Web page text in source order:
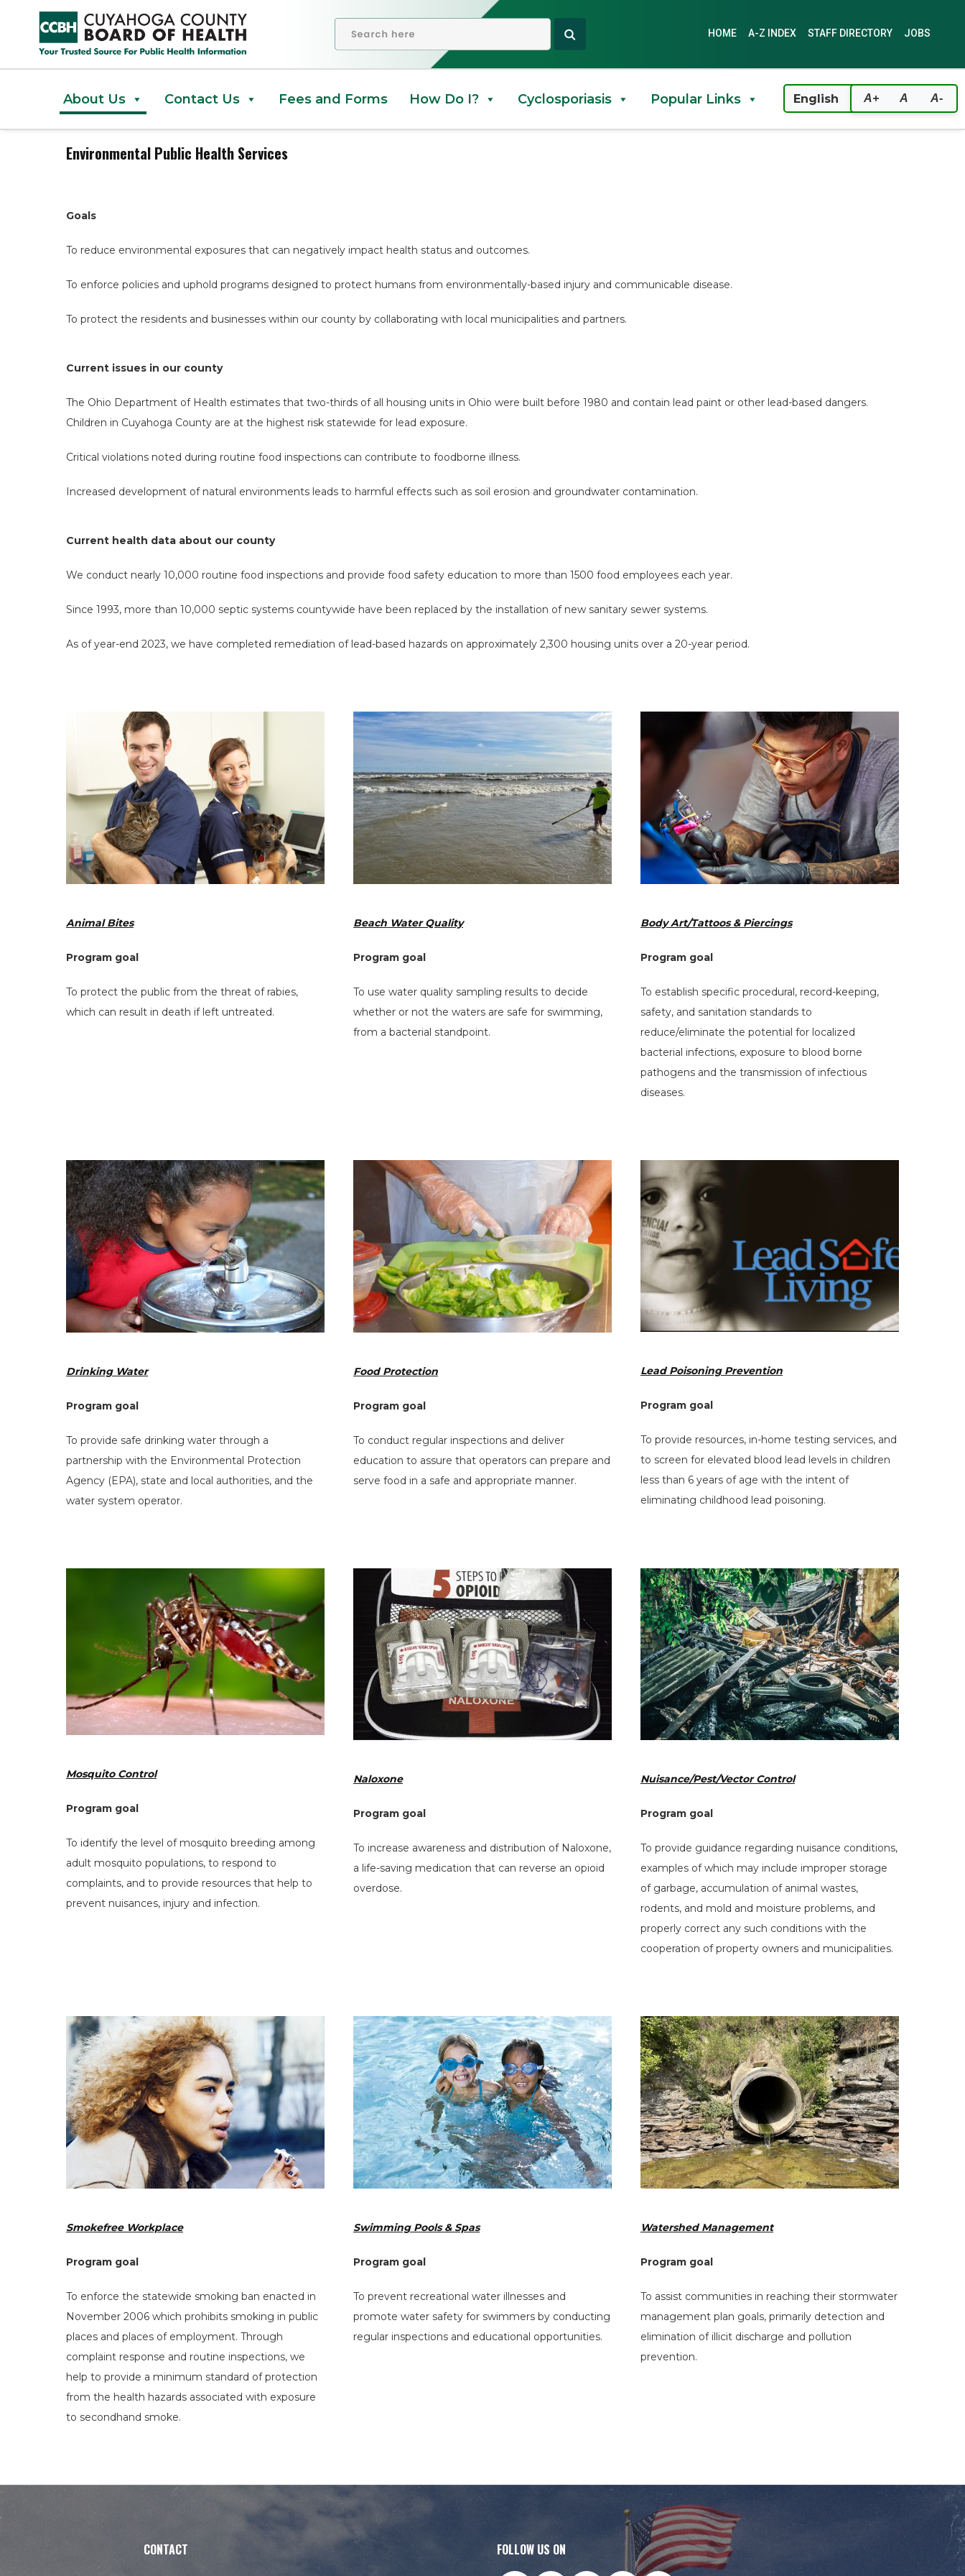
Environmental Public Health Services
HOME A-Z INDEX STAFF DIRECTORY JOBS
About Us Contact Us Fees and Forms How Do I? Cyclosporiasis Popular Links
Environmental Public Health Services
Goals
To reduce environmental exposures that can negatively impact health status and outcomes.
To enforce policies and uphold programs designed to protect humans from environmentally-based injury and communicable disease.
To protect the residents and businesses within our county by collaborating with local municipalities and partners.
Current issues in our county
The Ohio Department of Health estimates that two-thirds of all housing units in Ohio were built before 1980 and contain lead paint or other lead-based dangers.
Children in Cuyahoga County are at the highest risk statewide for lead exposure.
Critical violations noted during routine food inspections can contribute to foodborne illness.
Increased development of natural environments leads to harmful effects such as soil erosion and groundwater contamination.
Current health data about our county
We conduct nearly 10,000 routine food inspections and provide food safety education to more than 1500 food employees each year.
Since 1993, more than 10,000 septic systems countywide have been replaced by the installation of new sanitary sewer systems.
As of year-end 2023, we have completed remediation of lead-based hazards on approximately 2,300 housing units over a 20-year period.
Animal Bites
Program goal
To protect the public from the threat of rabies,
which can result in death if left untreated.
Beach Water Quality
Program goal
To use water quality sampling results to decide
whether or not the waters are safe for swimming,
from a bacterial standpoint.
Body Art/Tattoos & Piercings
Program goal
To establish specific procedural, record-keeping,
safety, and sanitation standards to
reduce/eliminate the potential for localized
bacterial infections, exposure to blood borne
pathogens and the transmission of infectious
diseases.
Drinking Water
Program goal
To provide safe drinking water through a
partnership with the Environmental Protection
Agency (EPA), state and local authorities, and the
water system operator.
Food Protection
Program goal
To conduct regular inspections and deliver
education to assure that operators can prepare and
serve food in a safe and appropriate manner.
Lead Poisoning Prevention
Program goal
To provide resources, in-home testing services, and
to screen for elevated blood lead levels in children
less than 6 years of age with the intent of
eliminating childhood lead poisoning.
Mosquito Control
Program goal
To identify the level of mosquito breeding among
adult mosquito populations, to respond to
complaints, and to provide resources that help to
prevent nuisances, injury and infection.
Naloxone
Program goal
To increase awareness and distribution of Naloxone,
a life-saving medication that can reverse an opioid
overdose.
Nuisance/Pest/Vector Control
Program goal
To provide guidance regarding nuisance conditions,
examples of which may include improper storage
of garbage, accumulation of animal wastes,
rodents, and mold and moisture problems, and
properly correct any such conditions with the
cooperation of property owners and municipalities.
Smokefree Workplace
Program goal
To enforce the statewide smoking ban enacted in
November 2006 which prohibits smoking in public
places and places of employment. Through
complaint response and routine inspections, we
help to provide a minimum standard of protection
from the health hazards associated with exposure
to secondhand smoke.
Swimming Pools & Spas
Program goal
To prevent recreational water illnesses and
promote water safety for swimmers by conducting
regular inspections and educational opportunities.
Watershed Management
Program goal
To assist communities in reaching their stormwater
management plan goals, primarily detection and
elimination of illicit discharge and pollution
prevention.
CONTACT FOLLOW US ON
Search
the
site
Hit enter to search or ESC to close
A+ A A-